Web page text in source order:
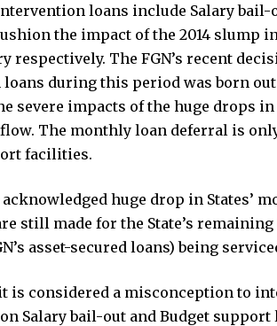
intervention loans include Salary
the impact of the 2014 slump
respectively. The FGN’s recent
during this period was born
severe impacts of the huge drops
flow. The monthly loan deferral is
facilities.
acknowledged huge drop in States’
still made for the State’s
asset-secured loans) being
is considered a misconception to
Salary bail-out and Budget